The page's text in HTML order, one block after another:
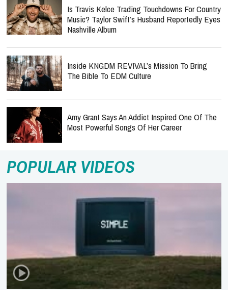
Is Travis Kelce Trading Touchdowns For Country
Music? Taylor Swift’s Husband Reportedly Eyes
Nashville Album
Inside KNGDM REVIVAL’s Mission To Bring
The Bible To EDM Culture
Amy Grant Says An Addict Inspired One Of The
Most Powerful Songs Of Her Career
POPULAR VIDEOS